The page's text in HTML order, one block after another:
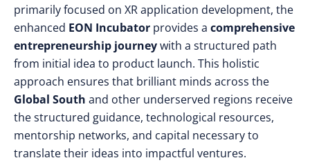
primarily focused on XR application development, the
enhanced EON Incubator provides a comprehensive
entrepreneurship journeywith a structured path
from initial idea to product launch. This holistic
approach ensures that brilliant minds across the
Global South and other underserved regions receive
the structured guidance, technological resources,
mentorship networks, and capital necessary to
translate their ideas into impactful ventures.